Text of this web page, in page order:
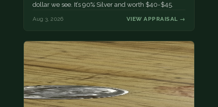
dollar we see. It’s 90% Silver and worth $40-$45.
Aug 3, 2026 VIEW APPRAISAL →